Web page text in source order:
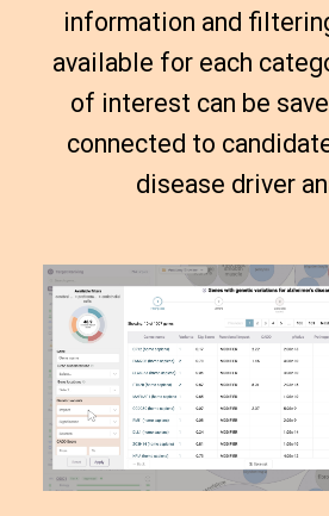
information and
available for each
of interest can be
connected to
disease driver